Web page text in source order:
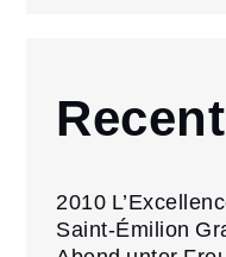
2010
Saint-Émilion